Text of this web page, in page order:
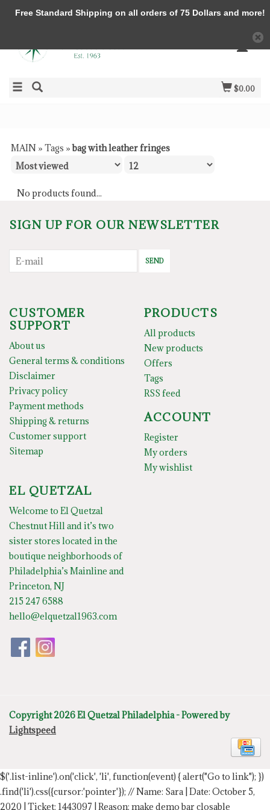
$0.00
MAIN » Tags »bag with leather fringes
No products found...
SIGN UP FOR OUR NEWSLETTER
SEND
CUSTOMER
SUPPORT
About us
General terms & conditions
Disclaimer
Privacy policy
Payment methods
Shipping & returns
Customer support
Sitemap
PRODUCTS
All products
New products
Offers
Tags
RSS feed
ACCOUNT
Register
My orders
My wishlist
EL QUETZAL
Welcome to El Quetzal
Chestnut Hill and it’s two
sister stores located in the
boutique neighborhoods of
Philadelphia’s Mainline and
Princeton, NJ
215 247 6588
hello@elquetzal1963.com
Copyright 2026 El Quetzal Philadelphia - Powered by
Lightspeed
$('.list-inline').on('click', 'li', function(event) { alert("Go to link"); })
.find('li').css({cursor:'pointer'}); // Name: Sara | Date: October 5,
2020 | Ticket: 1443097 | Reason: make demo bar closable
Free Standard Shipping on all orders of 75 Dollars and more!